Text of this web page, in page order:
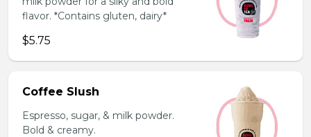
flavor. *Contains gluten, dairy*
$5.75
Coffee Slush
Espresso, sugar, & milk powder.
Bold & creamy.